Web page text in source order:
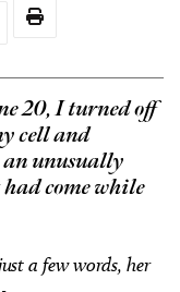
20, I turned off
cell and
unusually
had come while
a few words, her